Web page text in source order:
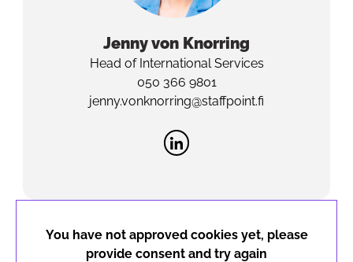
Jennyvon Knorring
Head of International Services
050 366 9801
jenny.vonknorring@staffpoint.fi
You have not approved cookies yet, please
provide consent and try again